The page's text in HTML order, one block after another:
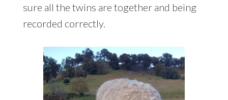
sure all the twins are together and being
recorded correctly.